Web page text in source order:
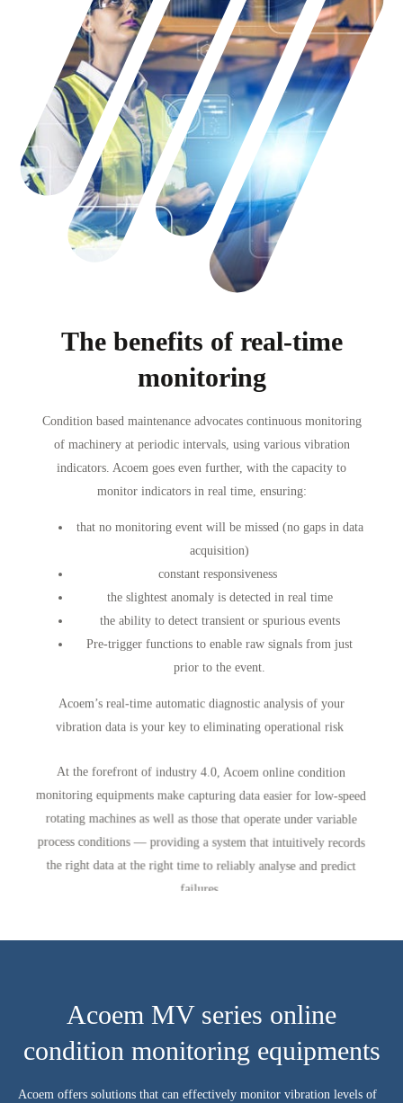
The benefits of real-time
monitoring
Condition based maintenance advocates continuous monitoring
of machinery at periodic intervals, using various vibration
indicators. Acoem goes even further, with the capacity to
monitor indicators in real time, ensuring:
that no monitoring event will be missed (no gaps in data
acquisition)
constant responsiveness
the slightest anomaly is detected in real time
the ability to detect transient or spurious events
Pre-trigger functions to enable raw signals from just
prior to the event.
Acoem’s real-time automatic diagnostic analysis of your
vibration data is your key to eliminating operational risk
Acoem MV series online
condition monitoring equipments
Acoem offers solutions that can effectively monitor vibration levels of